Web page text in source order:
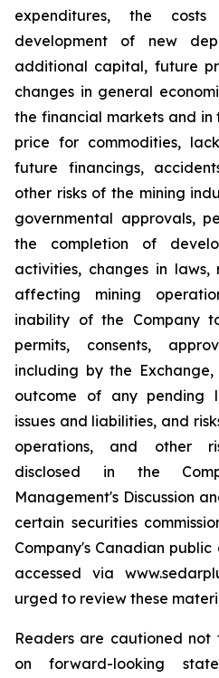
expenditures, the
development of new
additional capital, future
changes in general
the financial markets and
price for commodities,
future financings,
other risks of the mining
governmental approvals,
the completion of
activities, changes in
affecting mining
inability of the Company
permits, consents,
including by the
outcome of any pending
issues and liabilities, and
operations, and other
disclosed in the
Management's Discussion
certain securities
Company's Canadian
accessed via
urged to review these
Readers are cautioned
on forward-looking